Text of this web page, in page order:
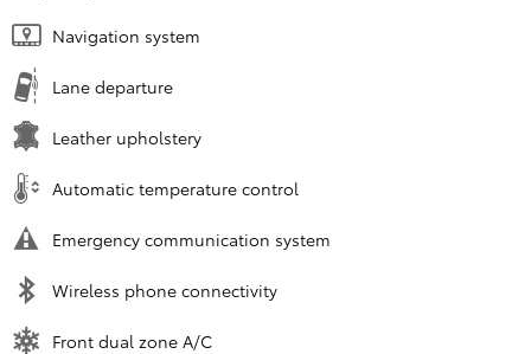
Navigation system
Lane departure
Leather upholstery
Automatic temperature control
Emergency communication system
Wireless phone connectivity
Front dual zone A/C